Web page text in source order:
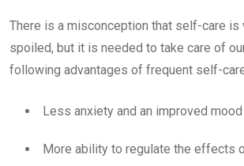
There is a misconception that self-care is
spoiled, but it is needed to take care of
following advantages of frequent self-
Less anxiety and an improved mood
More ability to regulate the effects